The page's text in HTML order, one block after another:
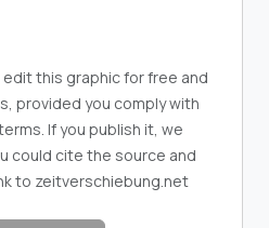
edit this graphic for free and
provided you comply with
If you publish it, we
could cite the source and
to zeitverschiebung.net